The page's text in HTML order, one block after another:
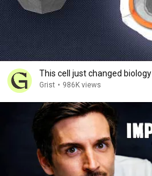
This cell just changed biology
Grist • 986K views